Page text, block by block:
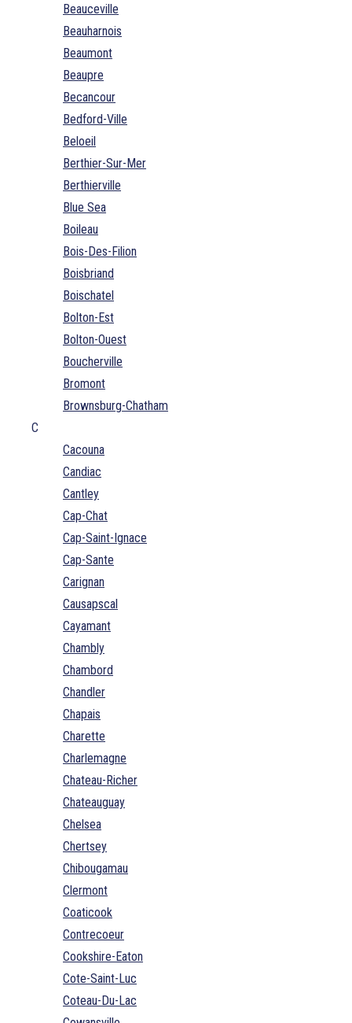
Beauceville
Beauharnois
Beaumont
Beaupre
Becancour
Bedford-Ville
Beloeil
Berthier-Sur-Mer
Berthierville
Blue Sea
Boileau
Bois-Des-Filion
Boisbriand
Boischatel
Bolton-Est
Bolton-Ouest
Boucherville
Bromont
Brownsburg-Chatham
C
Cacouna
Candiac
Cantley
Cap-Chat
Cap-Saint-Ignace
Cap-Sante
Carignan
Causapscal
Cayamant
Chambly
Chambord
Chandler
Chapais
Charette
Charlemagne
Chateau-Richer
Chateauguay
Chelsea
Chertsey
Chibougamau
Clermont
Coaticook
Contrecoeur
Cookshire-Eaton
Cote-Saint-Luc
Coteau-Du-Lac